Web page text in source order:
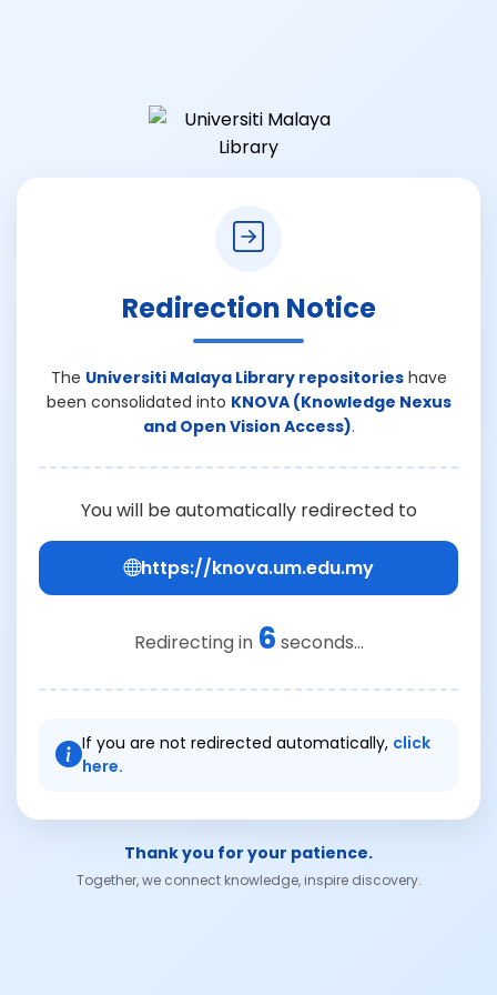
Redirection Notice
The Universiti Malaya Library repositorieshave
been consolidated into KNOVA (Knowledge Nexus
and Open Vision Access).
You will be automatically redirected to
https://knova.um.edu.my
Redirecting in 6 seconds...
If you are not redirected automatically, click
here.
Thank you for your patience.
Together, we connect knowledge, inspire discovery.